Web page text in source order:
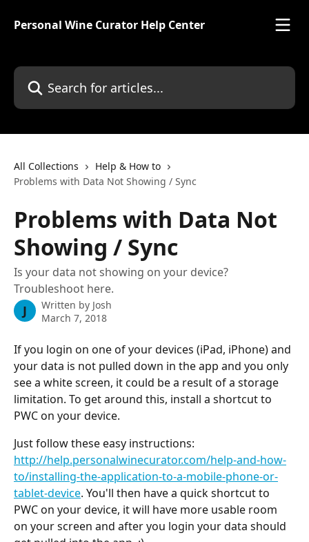
Personal Wine Curator Help Center
Search for articles...
All Collections
Help & How to
Problems with Data Not Showing / Sync
Problems with Data Not
Showing / Sync
Is your data not showing on your device?
Troubleshoot here.
J Written by Josh
March 7, 2018
If you login on one of your devices (iPad, iPhone) and
your data is not pulled down in the app and you only
see a white screen, it could be a result of a storage
limitation. To get around this, install a shortcut to
PWC on your device.
Just follow these easy instructions:
http://help.personalwinecurator.com/help-and-how-
to/installing-the-application-to-a-mobile-phone-or-
tablet-device. You'll then have a quick shortcut to
PWC on your device, it will have more usable room
on your screen and after you login your data should